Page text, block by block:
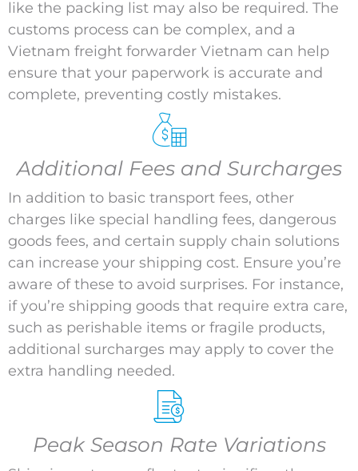
like the packing list may also be required. The
customs process can be complex, and a
Vietnam freight forwarder Vietnam can help
ensure that your paperwork is accurate and
complete, preventing costly mistakes.
Additional Fees and Surcharges
In addition to basic transport fees, other
charges like special handling fees, dangerous
goods fees, and certain supply chain solutions
can increase your shipping cost. Ensure you’re
aware of these to avoid surprises. For instance,
if you’re shipping goods that require extra care,
such as perishable items or fragile products,
additional surcharges may apply to cover the
extra handling needed.
Peak Season Rate Variations